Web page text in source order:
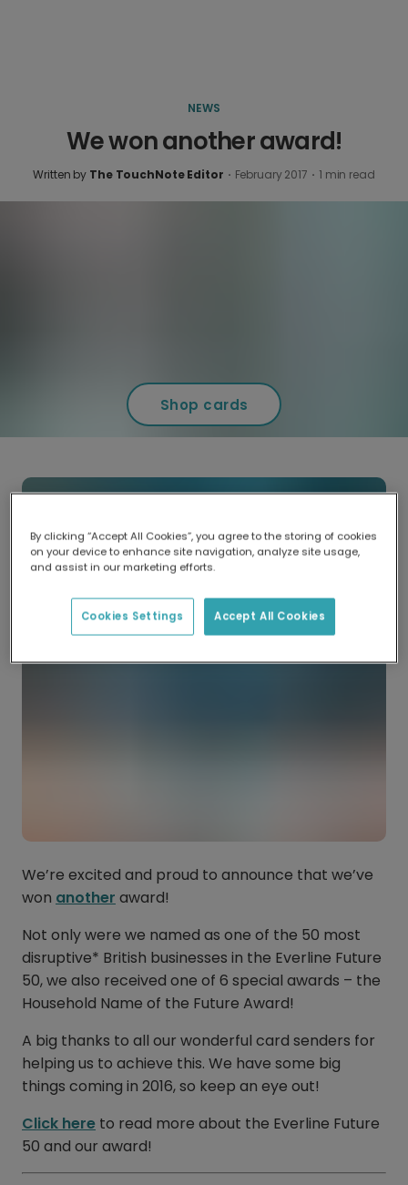
NEWS
We won another award!
Written by The TouchNote Editor · February 2017 · 1 min read
Shop cards
We’re excited and proud to announce that we’ve
won another award!
Not only were we named as one of the 50 most
disruptive* British businesses in the Everline Future
50, we also received one of 6 special awards – the
Household Name of the Future Award!
A big thanks to all our wonderful card senders for
helping us to achieve this. We have some big
things coming in 2016, so keep an eye out!
Click here to read more about the Everline Future
50 and our award!
By clicking “Accept All Cookies”, you agree to the storing of cookies
on your device to enhance site navigation, analyze site usage,
and assist in our marketing efforts.
Accept All Cookies
Cookies Settings